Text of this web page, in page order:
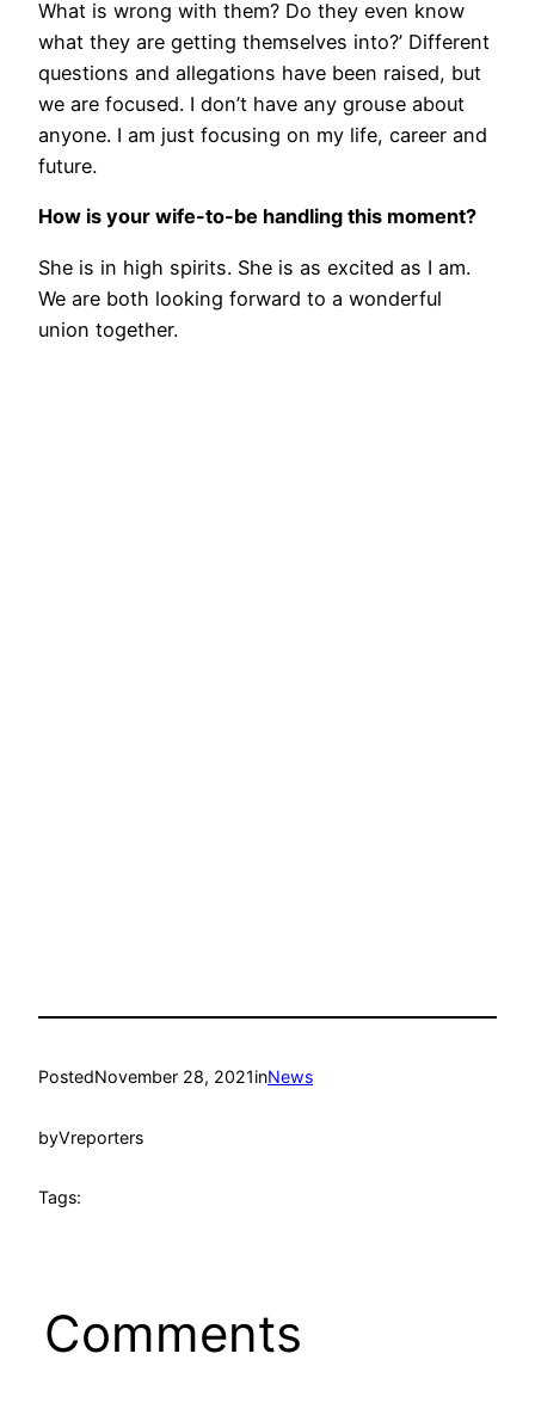
What is wrong with them? Do they even know
what they are getting themselves into?’ Different
questions and allegations have been raised, but
we are focused. I don’t have any grouse about
anyone. I am just focusing on my life, career and
future.
How is your wife-to-be handling this moment?
She is in high spirits. She is as excited as I am.
We are both looking forward to a wonderful
union together.
PostedNovember 28, 2021inNews
byVreporters
Tags:
Comments